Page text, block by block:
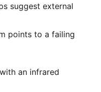
suggest external
points to a failing
an infrared